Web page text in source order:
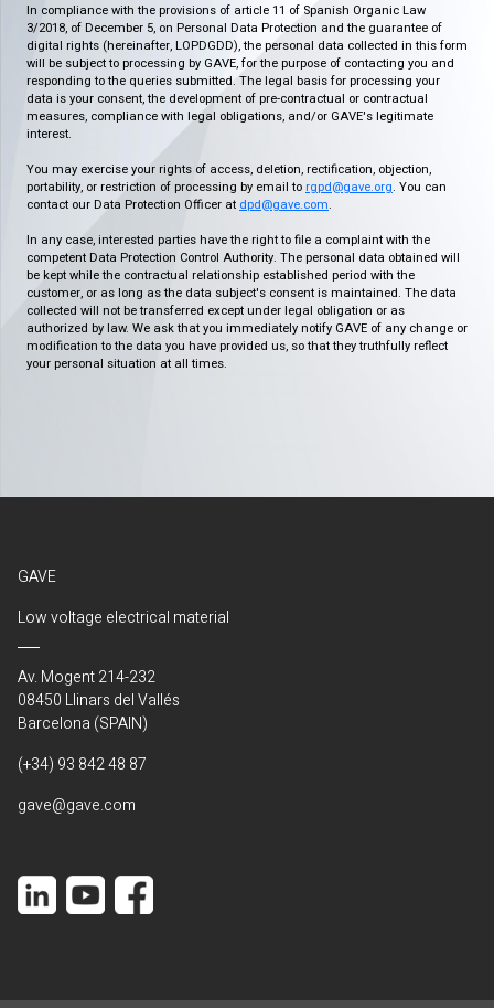
In compliance with the provisions of article 11 of Spanish Organic Law
3/2018, of December 5, on Personal Data Protection and the guarantee of
digital rights (hereinafter, LOPDGDD), the personal data collected in this form
will be subject to processing by GAVE, for the purpose of contacting you and
responding to the queries submitted. The legal basis for processing your
data is your consent, the development of pre-contractual or contractual
measures, compliance with legal obligations, and/or GAVE's legitimate
interest.
You may exercise your rights of access, deletion, rectification, objection,
portability, or restriction of processing by email to rgpd@gave.org. You can
contact our Data Protection Officer at dpd@gave.com.
In any case, interested parties have the right to file a complaint with the
competent Data Protection Control Authority. The personal data obtained will
be kept while the contractual relationship established period with the
customer, or as long as the data subject's consent is maintained. The data
collected will not be transferred except under legal obligation or as
authorized by law. We ask that you immediately notify GAVE of any change or
modification to the data you have provided us, so that they truthfully reflect
your personal situation at all times.
GAVE
Low voltage electrical material
Av. Mogent 214-232
08450 Llinars del Vallés
Barcelona (SPAIN)
(+34) 93 842 48 87
gave@gave.com